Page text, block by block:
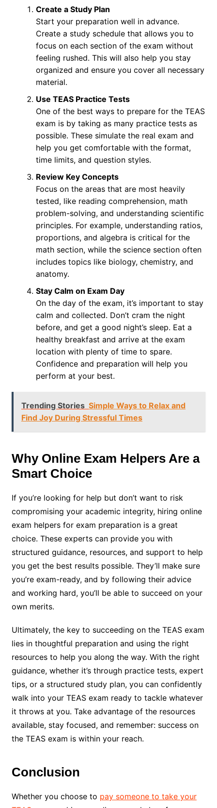
Create a Study Plan
Start your preparation well in advance.
Create a study schedule that allows you to
focus on each section of the exam without
feeling rushed. This will also help you stay
organized and ensure you cover all necessary
material.
Use TEAS Practice Tests
One of the best ways to prepare for the TEAS
exam is by taking as many practice tests as
possible. These simulate the real exam and
help you get comfortable with the format,
time limits, and question styles.
Review Key Concepts
Focus on the areas that are most heavily
tested, like reading comprehension, math
problem-solving, and understanding scientific
principles. For example, understanding ratios,
proportions, and algebra is critical for the
math section, while the science section often
includes topics like biology, chemistry, and
anatomy.
Stay Calm on Exam Day
On the day of the exam, it’s important to stay
calm and collected. Don’t cram the night
before, and get a good night’s sleep. Eat a
healthy breakfast and arrive at the exam
location with plenty of time to spare.
Confidence and preparation will help you
perform at your best.
Trending Stories Simple Ways to Relax and
Find Joy During Stressful Times
Why Online Exam Helpers Are a
Smart Choice
If you’re looking for help but don’t want to risk
compromising your academic integrity, hiring online
exam helpers for exam preparation is a great
choice. These experts can provide you with
structured guidance, resources, and support to help
you get the best results possible. They’ll make sure
you’re exam-ready, and by following their advice
and working hard, you’ll be able to succeed on your
own merits.
Ultimately, the key to succeeding on the TEAS exam
lies in thoughtful preparation and using the right
resources to help you along the way. With the right
guidance, whether it’s through practice tests, expert
tips, or a structured study plan, you can confidently
walk into your TEAS exam ready to tackle whatever
it throws at you. Take advantage of the resources
available, stay focused, and remember: success on
the TEAS exam is within your reach.
Conclusion
Whether you choose to pay someone to take your